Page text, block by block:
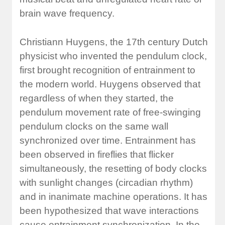
brain wave frequency.
Christiann Huygens, the 17th century Dutch
physicist who invented the pendulum clock,
first brought recognition of entrainment to
the modern world. Huygens observed that
regardless of when they started, the
pendulum movement rate of free-swinging
pendulum clocks on the same wall
synchronized over time. Entrainment has
been observed in fireflies that flicker
simultaneously, the resetting of body clocks
with sunlight changes (circadian rhythm)
and in inanimate machine operations. It has
been hypothesized that wave interactions